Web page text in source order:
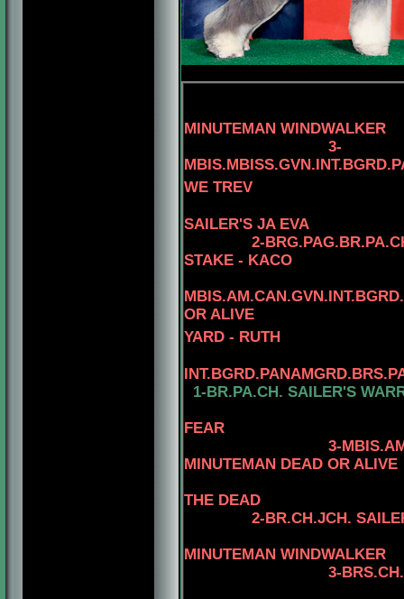
MINUTEMAN WINDWALKER
3-
WE TREV
SAILER'S JA EVA
2-BRG.
STAKE - KACO
OR ALIVE
YARD - RUTH
1-BR.PA.CH. SAILER'S
FEAR
3-
MINUTEMAN DEAD OR ALIVE
THE DEAD
2-BR.CH.JCH.
MINUTEMAN WINDWALKER
3-